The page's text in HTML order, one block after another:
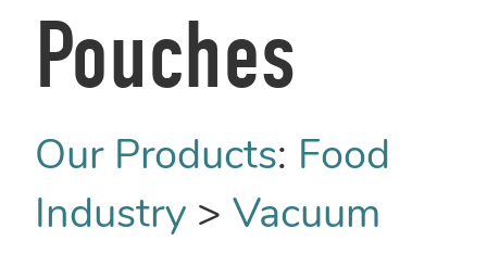
Pouches
Our Products: Food
Industry > Vacuum